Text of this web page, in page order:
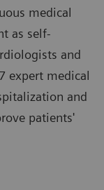
medical
as self-
and
expert medical
and
patients'